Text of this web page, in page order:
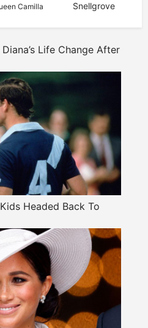
Camilla
Snellgrove
Life Change After
Headed Back To